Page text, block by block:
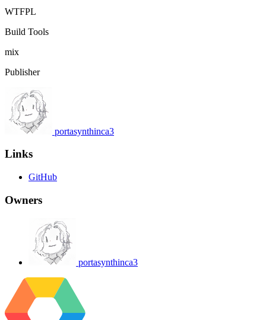
WTFPL
Build Tools
mix
Publisher
portasynthinca3
Links
GitHub
Owners
portasynthinca3